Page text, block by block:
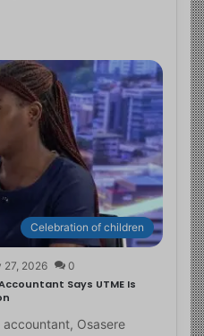
Celebration of children
27, 2026 0
Says UTME Is
accountant, Osasere